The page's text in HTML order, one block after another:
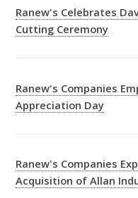
Ranew's Celebrates
Cutting Ceremony
Ranew's Companies
Appreciation Day
Ranew's Companies
Acquisition of Allan